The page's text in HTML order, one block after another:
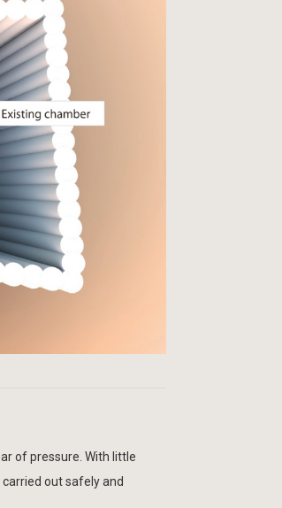
of pressure. With little
out safely and